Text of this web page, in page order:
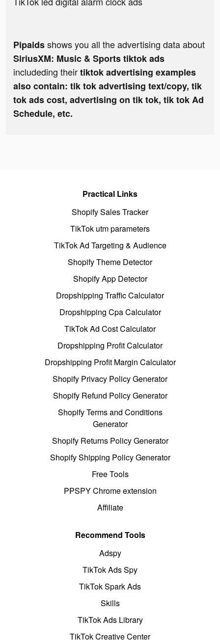
Pipaidsshows you all the advertising data about
SiriusXM: Music & Sports tiktok ads
includeding theirtiktok advertising examples
also contain: tik tok advertising text/copy, tik
tok ads cost, advertising on tik tok, tik tok Ad
Schedule, etc.
Practical Links
Shopify Sales Tracker
TikTok utm parameters
TikTok Ad Targeting & Audience
Shopify Theme Detector
Shopify App Detector
Dropshipping Traffic Calculator
Dropshipping Cpa Calculator
TikTok Ad Cost Calculator
Dropshipping Profit Calculator
Dropshipping Profit Margin Calculator
Shopify Privacy Policy Generator
Shopify Refund Policy Generator
Shopify Terms and Conditions
Generator
Shopify Returns Policy Generator
Shopify Shipping Policy Generator
Free Tools
PPSPY Chrome extension
Affiliate
Recommend Tools
Adspy
TikTok Ads Spy
TikTok Spark Ads
Skills
TikTok Ads Library
TikTok Creative Center